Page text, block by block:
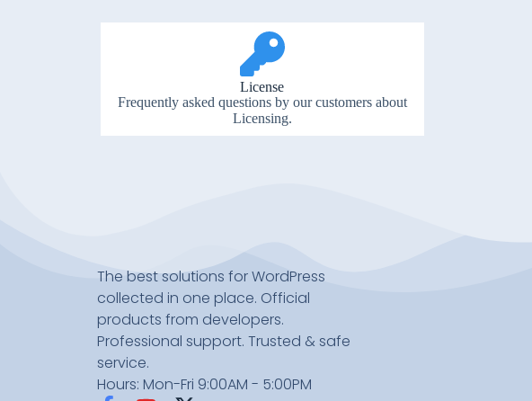
License
Frequently asked questions by our customers about
Licensing.
The best solutions for WordPress
collected in one place. Official
products from developers.
Professional support. Trusted & safe
service.
Hours: Mon-Fri 9:00AM - 5:00PM